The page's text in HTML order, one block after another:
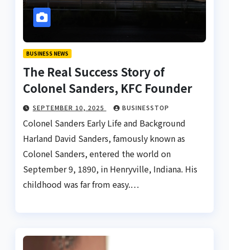
BUSINESS NEWS
The Real Success Story of
Colonel Sanders, KFC Founder
SEPTEMBER 10, 2025 BUSINESSTOP
Colonel Sanders Early Life and Background
Harland David Sanders, famously known as
Colonel Sanders, entered the world on
September 9, 1890, in Henryville, Indiana. His
childhood was far from easy.…